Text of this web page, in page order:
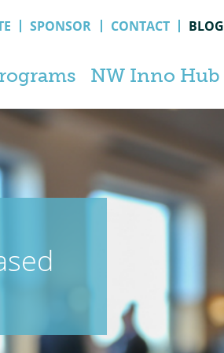
SPONSOR CONTACT BLOG
NW Inno Hub